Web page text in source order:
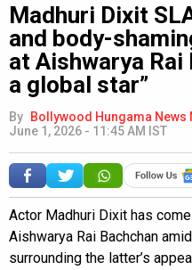
Madhuri Dixit
and body-
at Aishwarya Rai
a global star”
By Bollywood Hungama News
June 1, 2026 - 11:45 AM IST
Actor Madhuri Dixit has
Aishwarya Rai Bachchan
surrounding the latter’s